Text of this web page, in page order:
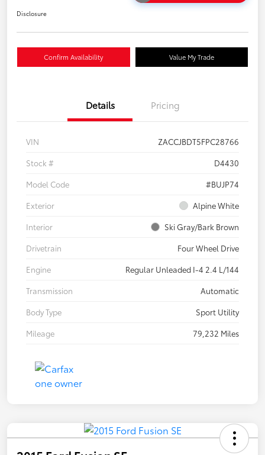
Disclosure
Confirm Availability Value My Trade
Details Pricing
VIN
ZACCJBDT5FPC28766
Stock #
D4430
Model Code
#BUJP74
Exterior
Alpine White
Interior
Ski Gray/Bark Brown
Drivetrain
Four Wheel Drive
Engine
Regular Unleaded I-4 2.4 L/144
Transmission
Automatic
Body Type
Sport Utility
Mileage
79,232 Miles